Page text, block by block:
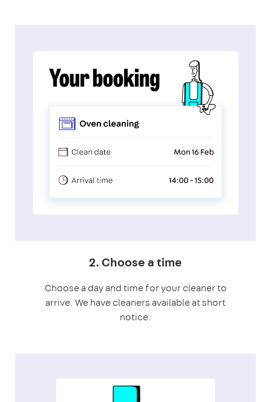
2. Choose a time
Choose a day and time for your cleaner to
arrive. We have cleaners available at short
notice.